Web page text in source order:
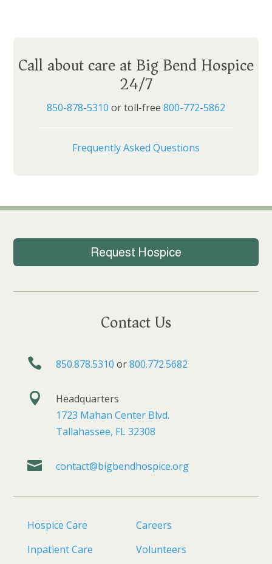
Call about care at Big Bend Hospice
24/7
850-878-5310 or toll-free 800-772-5862
Frequently Asked Questions
Request Hospice
Contact Us
 850.878.5310 or800.772.5682

Headquarters
1723 Mahan Center Blvd.
Tallahassee, FL 32308
 contact@bigbendhospice.org
Hospice Care
Inpatient Care
Careers
Volunteers